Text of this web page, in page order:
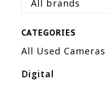
All brands
CATEGORIES
All Used Cameras
Digital